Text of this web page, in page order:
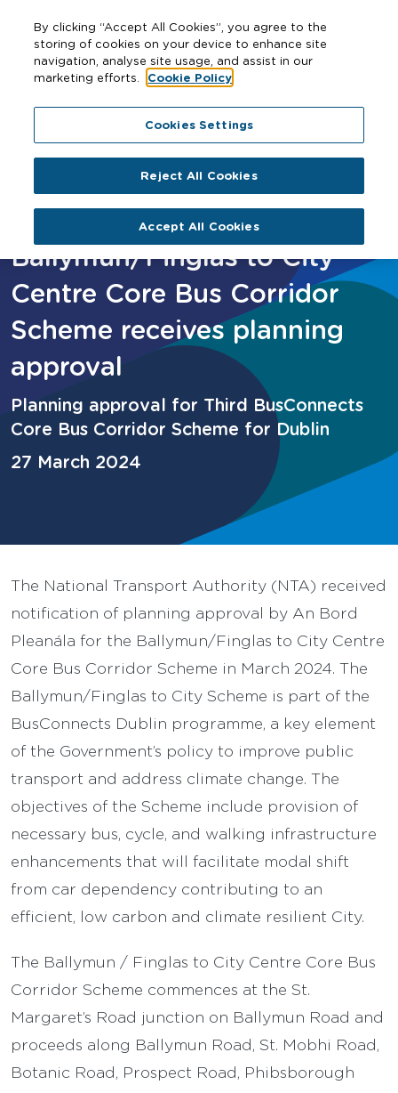
Ballymun/Finglas to City Centre Core Bus Corridor
Scheme receives planning approval
Ballymun/Finglas to City
Centre Core Bus Corridor
Scheme receives planning
approval
Planning approval for Third BusConnects
Core Bus Corridor Scheme for Dublin
27 March 2024
The National Transport Authority (NTA) received
notification of planning approval by An Bord
Pleanála for the Ballymun/Finglas to City Centre
Core Bus Corridor Scheme in March 2024. The
Ballymun/Finglas to City Scheme is part of the
BusConnects Dublin programme, a key element
of the Government’s policy to improve public
transport and address climate change. The
objectives of the Scheme include provision of
necessary bus, cycle, and walking infrastructure
enhancements that will facilitate modal shift
from car dependency contributing to an
efficient, low carbon and climate resilient City.
The Ballymun / Finglas to City Centre Core Bus
Corridor Scheme commences at the St.
Margaret’s Road junction on Ballymun Road and
proceeds along Ballymun Road, St. Mobhi Road,
Botanic Road, Prospect Road, Phibsborough
By clicking “Accept All Cookies”, you agree to the
storing of cookies on your device to enhance site
navigation, analyse site usage, and assist in our
marketing efforts.
Cookie Policy
Cookies Settings
Reject All Cookies
Accept All Cookies